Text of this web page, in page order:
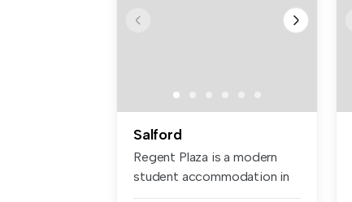
Salford
Regent Plaza is a modern
student accommodation in